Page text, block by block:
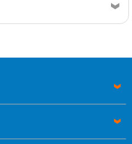
the next working day must